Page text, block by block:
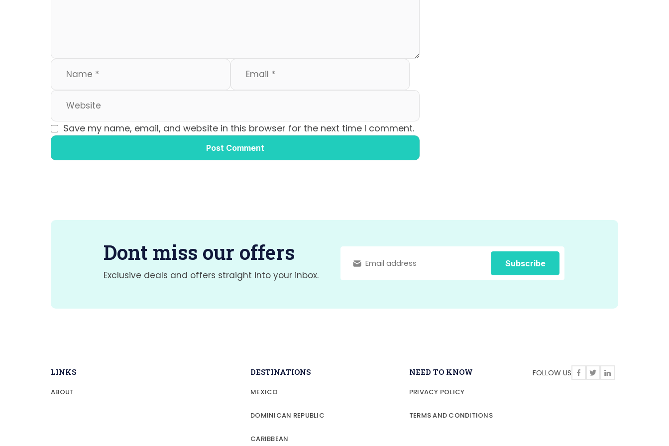
Save my name, email, and website in this browser for the next time I comment.
Dont miss our offers
Exclusive deals and offers straight into your inbox.
LINKS
ABOUT
DESTINATIONS
MEXICO
DOMINICAN REPUBLIC
CARIBBEAN
NEED TO KNOW
PRIVACY POLICY
TERMS AND CONDITIONS
FOLLOW US